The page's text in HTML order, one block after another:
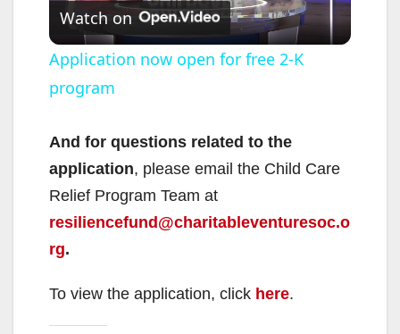
l
y
V
d
Watch on
Application now open for free 2-K
program
And for questions related to the
application, please email the Child Care
Relief Program Team at
resiliencefund@charitableventuresoc.o
rg.
To view the application, click here.